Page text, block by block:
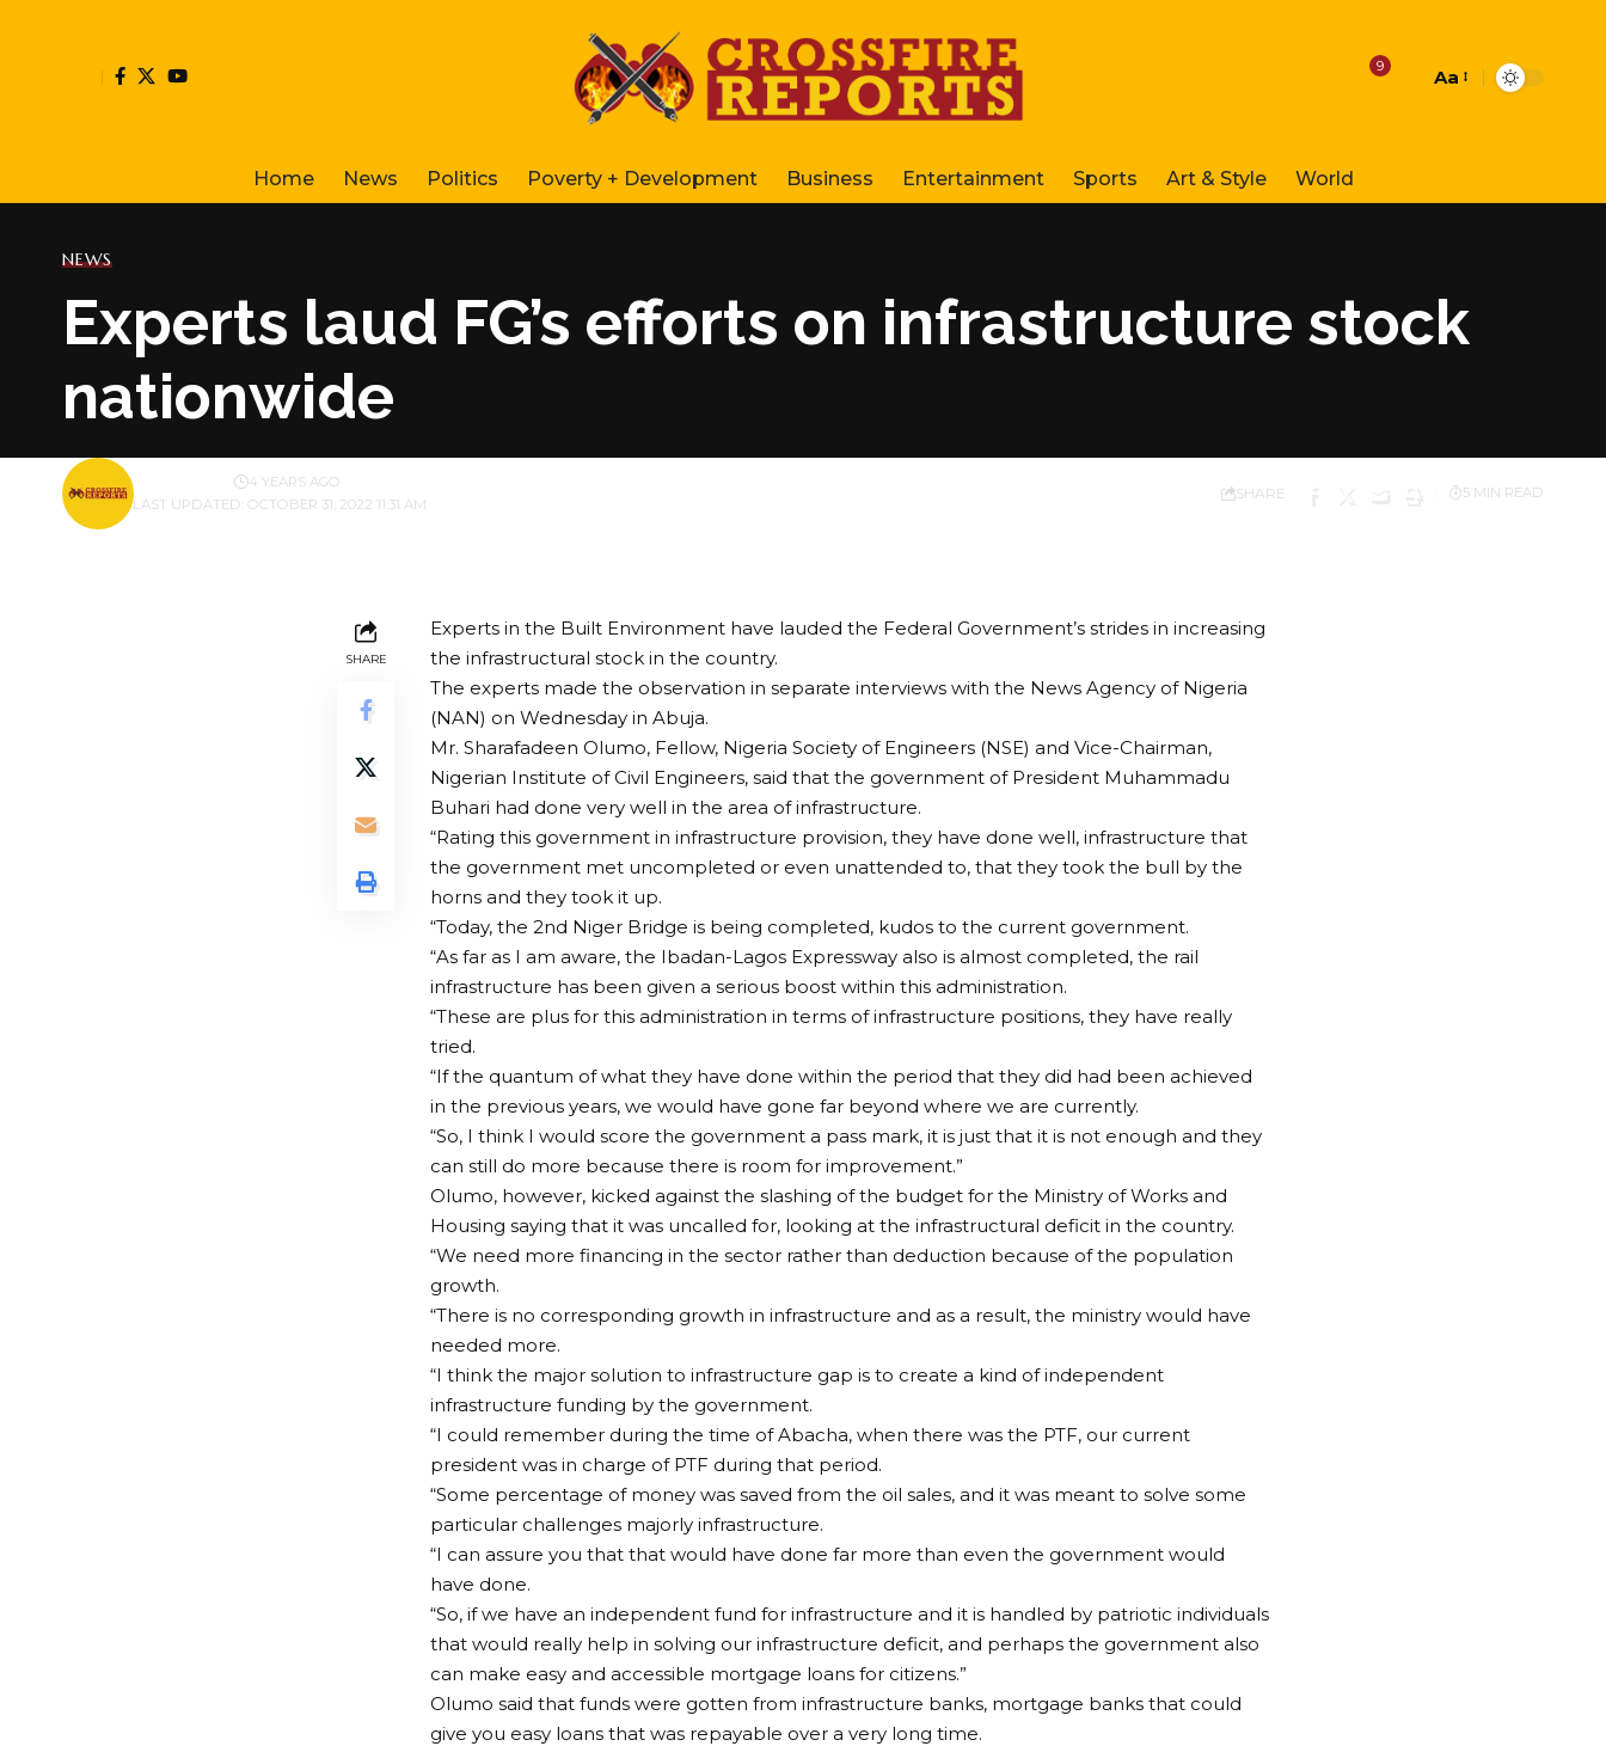
9
Font
Aa
Home News Politics Poverty + Development Business Entertainment Sports Art & Style World
NEWS
Experts laud FG’s efforts on infrastructure stock
nationwide
LAST UPDATED: OCTOBER 31, 2022 11:31 AM
BY 4 YEARS AGO
SHARE 5 MIN READ
SHARE
Experts in the Built Environment have lauded the Federal Government’s strides in increasing
the infrastructural stock in the country.
The experts made the observation in separate interviews with the News Agency of Nigeria
(NAN) on Wednesday in Abuja.
Mr. Sharafadeen Olumo, Fellow, Nigeria Society of Engineers (NSE) and Vice-Chairman,
Nigerian Institute of Civil Engineers, said that the government of President Muhammadu
Buhari had done very well in the area of infrastructure.
“Rating this government in infrastructure provision, they have done well, infrastructure that
the government met uncompleted or even unattended to, that they took the bull by the
horns and they took it up.
“Today, the 2nd Niger Bridge is being completed, kudos to the current government.
“As far as I am aware, the Ibadan-Lagos Expressway also is almost completed, the rail
infrastructure has been given a serious boost within this administration.
“These are plus for this administration in terms of infrastructure positions, they have really
tried.
“If the quantum of what they have done within the period that they did had been achieved
in the previous years, we would have gone far beyond where we are currently.
“So, I think I would score the government a pass mark, it is just that it is not enough and they
can still do more because there is room for improvement.”
Olumo, however, kicked against the slashing of the budget for the Ministry of Works and
Housing saying that it was uncalled for, looking at the infrastructural deficit in the country.
“We need more financing in the sector rather than deduction because of the population
growth.
“There is no corresponding growth in infrastructure and as a result, the ministry would have
needed more.
“I think the major solution to infrastructure gap is to create a kind of independent
infrastructure funding by the government.
“I could remember during the time of Abacha, when there was the PTF, our current
president was in charge of PTF during that period.
“Some percentage of money was saved from the oil sales, and it was meant to solve some
particular challenges majorly infrastructure.
“I can assure you that that would have done far more than even the government would
have done.
“So, if we have an independent fund for infrastructure and it is handled by patriotic individuals
that would really help in solving our infrastructure deficit, and perhaps the government also
can make easy and accessible mortgage loans for citizens.”
Olumo said that funds were gotten from infrastructure banks, mortgage banks that could
give you easy loans that was repayable over a very long time.